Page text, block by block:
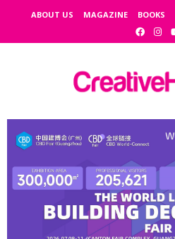
ABOUT US MAGAZINE BOOKS